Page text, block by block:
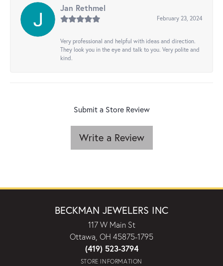
Jan Rethmel
February 23, 2024
Very professional and helpful with ideas and direction.
They look you in the eye and talk to you. Very polite and
kind.
Submit a Store Review
Write a Review
BECKMAN JEWELERS INC
117 W Main St
Ottawa, OH 45875-1795
(419) 523-3794
STORE INFORMATION